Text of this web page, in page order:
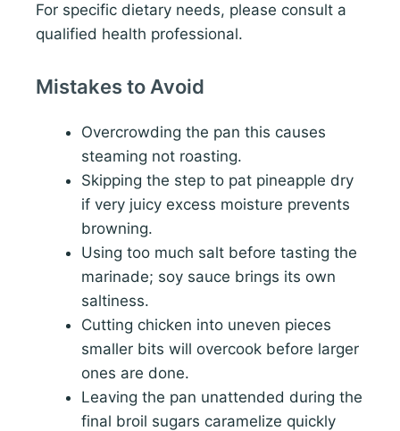
For specific dietary needs, please consult a
qualified health professional.
Mistakes to Avoid
Overcrowding the pan this causes
steaming not roasting.
Skipping the step to pat pineapple dry
if very juicy excess moisture prevents
browning.
Using too much salt before tasting the
marinade; soy sauce brings its own
saltiness.
Cutting chicken into uneven pieces
smaller bits will overcook before larger
ones are done.
Leaving the pan unattended during the
final broil sugars caramelize quickly